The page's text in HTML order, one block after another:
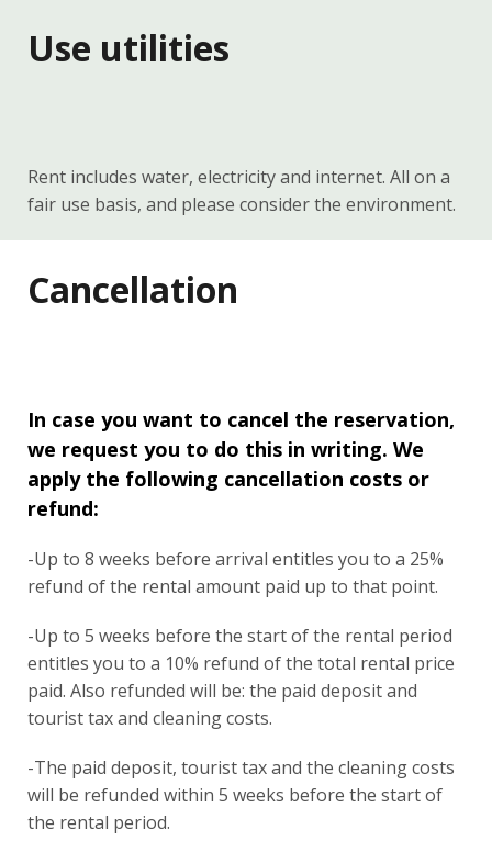
Use utilities
Rent includes water, electricity and internet. All on a
fair use basis, and please consider the environment.
Cancellation
In case you want to cancel the reservation,
we request you to do this in writing. We
apply the following cancellation costs or
refund:
-Up to 8 weeks before arrival entitles you to a 25%
refund of the rental amount paid up to that point.
-Up to 5 weeks before the start of the rental period
entitles you to a 10% refund of the total rental price
paid. Also refunded will be: the paid deposit and
tourist tax and cleaning costs.
-The paid deposit, tourist tax and the cleaning costs
will be refunded within 5 weeks before the start of
the rental period.